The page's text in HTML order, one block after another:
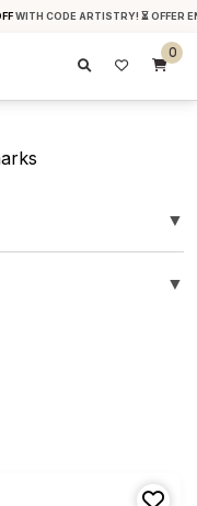
WITH CODE ARTISTRY! ⏳ OFFER
0
▼
▼